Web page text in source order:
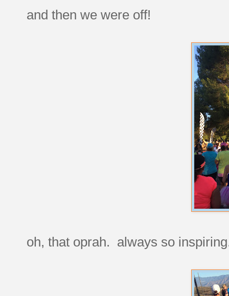
and then we were off!
oh, that oprah. always so